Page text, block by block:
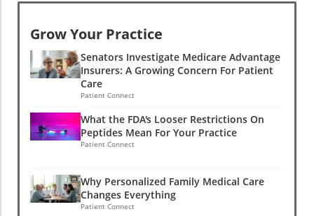
making advancements in treatment crucial
for the growing patient population.The
Human Experience: Insights from
PatientsPatient stories reveal that
navigating a diagnosis of cardiac amyloidosis
is not just a medical journey but an
emotional one. Many patients express
feeling isolated due to the rarity of the
among general practitioners. Concierge
medical practices are in a unique position to
provide tailored support, helping these
Grow Your Practice
Senators Investigate Medicare Advantage
Insurers: A Growing Concern For Patient
Care
Patient Connect
What the FDA's Looser Restrictions On
Peptides Mean For Your Practice
Patient Connect
Why Personalized Family Medical Care
Changes Everything
Patient Connect